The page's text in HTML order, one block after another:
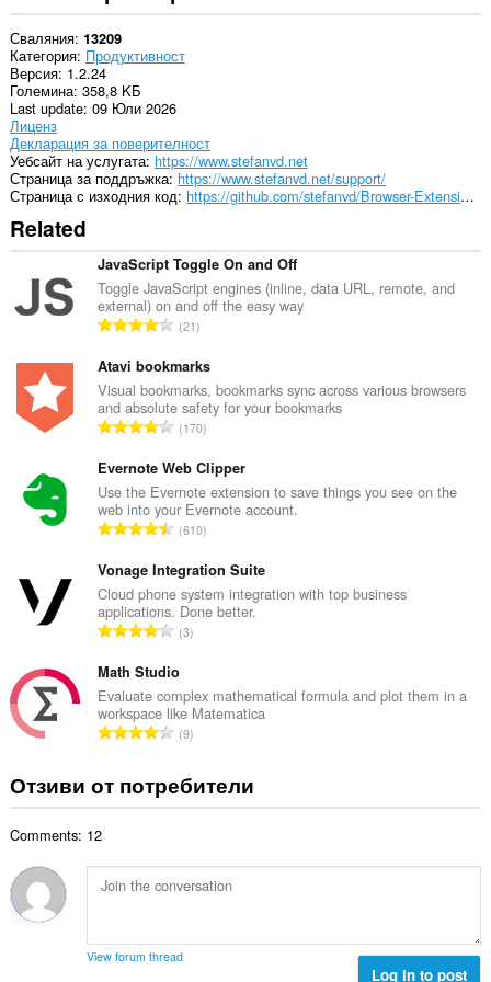
Сваляния 13209
Категория Продуктивност
Версия 1.2.24
Големина 358,8 KБ
Last update 09 Юли 2026
Лиценз
Декларация за поверителност
Уебсайт на услугата https://www.stefanvd.net
Страница за поддръжка https://www.stefanvd.net/support/
Страница с изходния код
https://github.com/stefanvd/Browser-Extensions/
Related
JavaScript Toggle On and Off
Toggle JavaScript engines (inline, data URL, remote, and
external) on and off the easy way
О
щ
б
р
о
о
ц
е
н
к
и
:
21
Atavi bookmarks
Visual bookmarks, bookmarks sync across various browsers
and absolute safety for your bookmarks
О
щ
б
р
о
о
ц
е
н
к
и
:
170
Evernote Web Clipper
Use the Evernote extension to save things you see on the
web into your Evernote account.
О
щ
б
р
о
о
ц
е
н
и
:
610
Vonage Integration Suite
Cloud phone system integration with top business
applications. Done better.
О
щ
б
р
о
о
ц
к
и
3
Math Studio
Evaluate complex mathematical formula and plot them in a
workspace like Matematica
О
щ
б
й
о
н
9
Отзиви от потребители
Comments: 12
View forum thread
Log in to post